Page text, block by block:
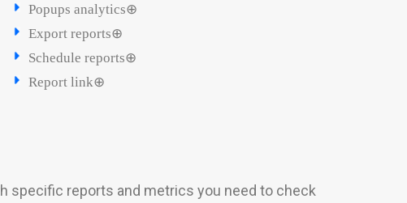
Popups analytics⊕
Export reports⊕
Schedule reports⊕
Report link⊕
specific reports and metrics you need to check